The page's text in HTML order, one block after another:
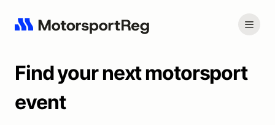
Find your next motorsport
event